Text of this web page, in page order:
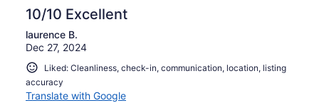
10/10 Excellent
laurence B.
Dec 27, 2024
Liked: Cleanliness, check-in, communication, location, listing
accuracy
Translate with Google